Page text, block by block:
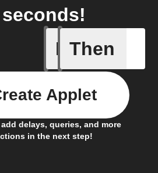
seconds!
If
Alarm
Then
delays, queries, and more
in the next step!
Applet